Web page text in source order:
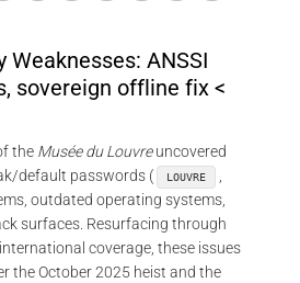
Weaknesses: ANSSI
sovereign offline fix <
the Musée du Louvreuncovered
default passwords (
LOUVRE ,
outdated operating systems,
surfaces. Resurfacing through
coverage, these issues
the October 2025 heist and the